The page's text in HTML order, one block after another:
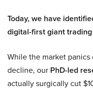
Today, we have
digital-first giant
While the market
decline, our PhD-led
actually surgically cut